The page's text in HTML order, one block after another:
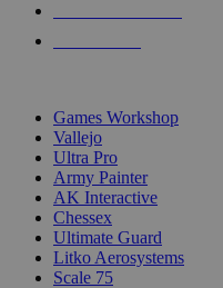
Games Workshop
Vallejo
Ultra Pro
Army Painter
AK Interactive
Chessex
Ultimate Guard
Litko Aerosystems
Scale 75